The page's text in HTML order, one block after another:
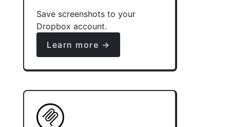
Save screenshots to your
Dropbox account.
Learn more →